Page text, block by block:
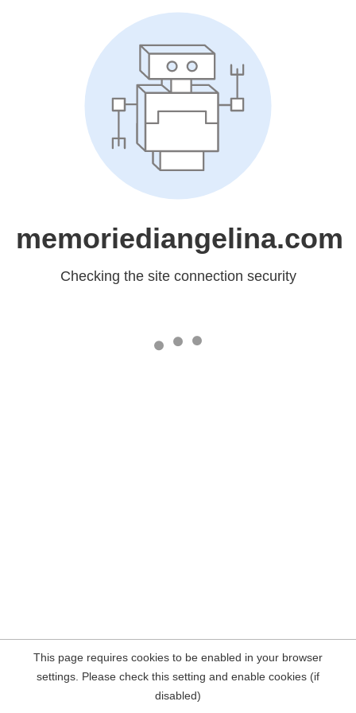
memoriediangelina.com
Checking the site connection security
This page requires cookies to be enabled in your browser
settings. Please check this setting and enable cookies (if
disabled)